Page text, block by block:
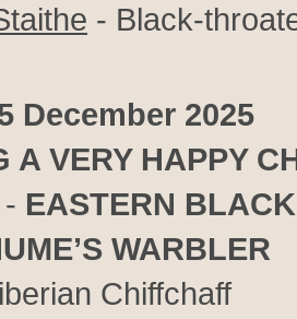
- Black-
December 2025
A VERY HAPPY
- EASTERN
WARBLER
Chiffchaff